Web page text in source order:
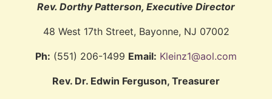
Rev. Dorthy Patterson, Executive Director
48 West 17th Street, Bayonne, NJ 07002
Ph: (551) 206-1499 Email: Kleinz1@aol.com
Rev. Dr. Edwin Ferguson, Treasurer